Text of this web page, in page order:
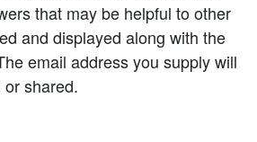
that may be helpful to other
and displayed along with the
email address you supply will
shared.